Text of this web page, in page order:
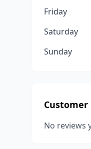
Friday
Saturday
Sunday
Customer
No reviews